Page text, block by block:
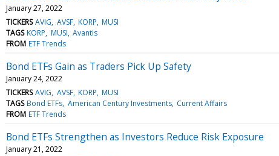
January 27, 2022
TICKERS AVIG AVSF KORP MUSI
TAGS KORP MUSI Avantis
FROM ETF Trends
Bond ETFs Gain as Traders Pick Up Safety
January 24, 2022
TICKERS AVIG AVSF KORP MUSI
TAGS Bond ETFs American Century Investments Current Affairs
FROM ETF Trends
Bond ETFs Strengthen as Investors Reduce Risk Exposure
January 21, 2022